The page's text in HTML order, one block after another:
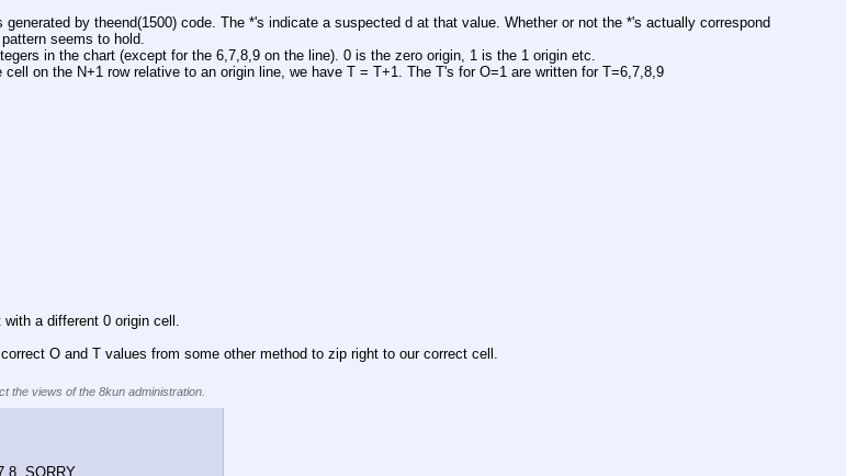
by theend(1500) code. The *'s indicate a suspected d at that value. Whether or not the *'s actually correspond
seems to hold.
in the chart (except for the 6,7,8,9 on the line). 0 is the zero origin, 1 is the 1 origin etc.
on the N+1 row relative to an origin line, we have T = T+1. The T's for O=1 are written for T=6,7,8,9
a different 0 origin cell.
O and T values from some other method to zip right to our correct cell.
the views of the 8kun administration.
SORRY